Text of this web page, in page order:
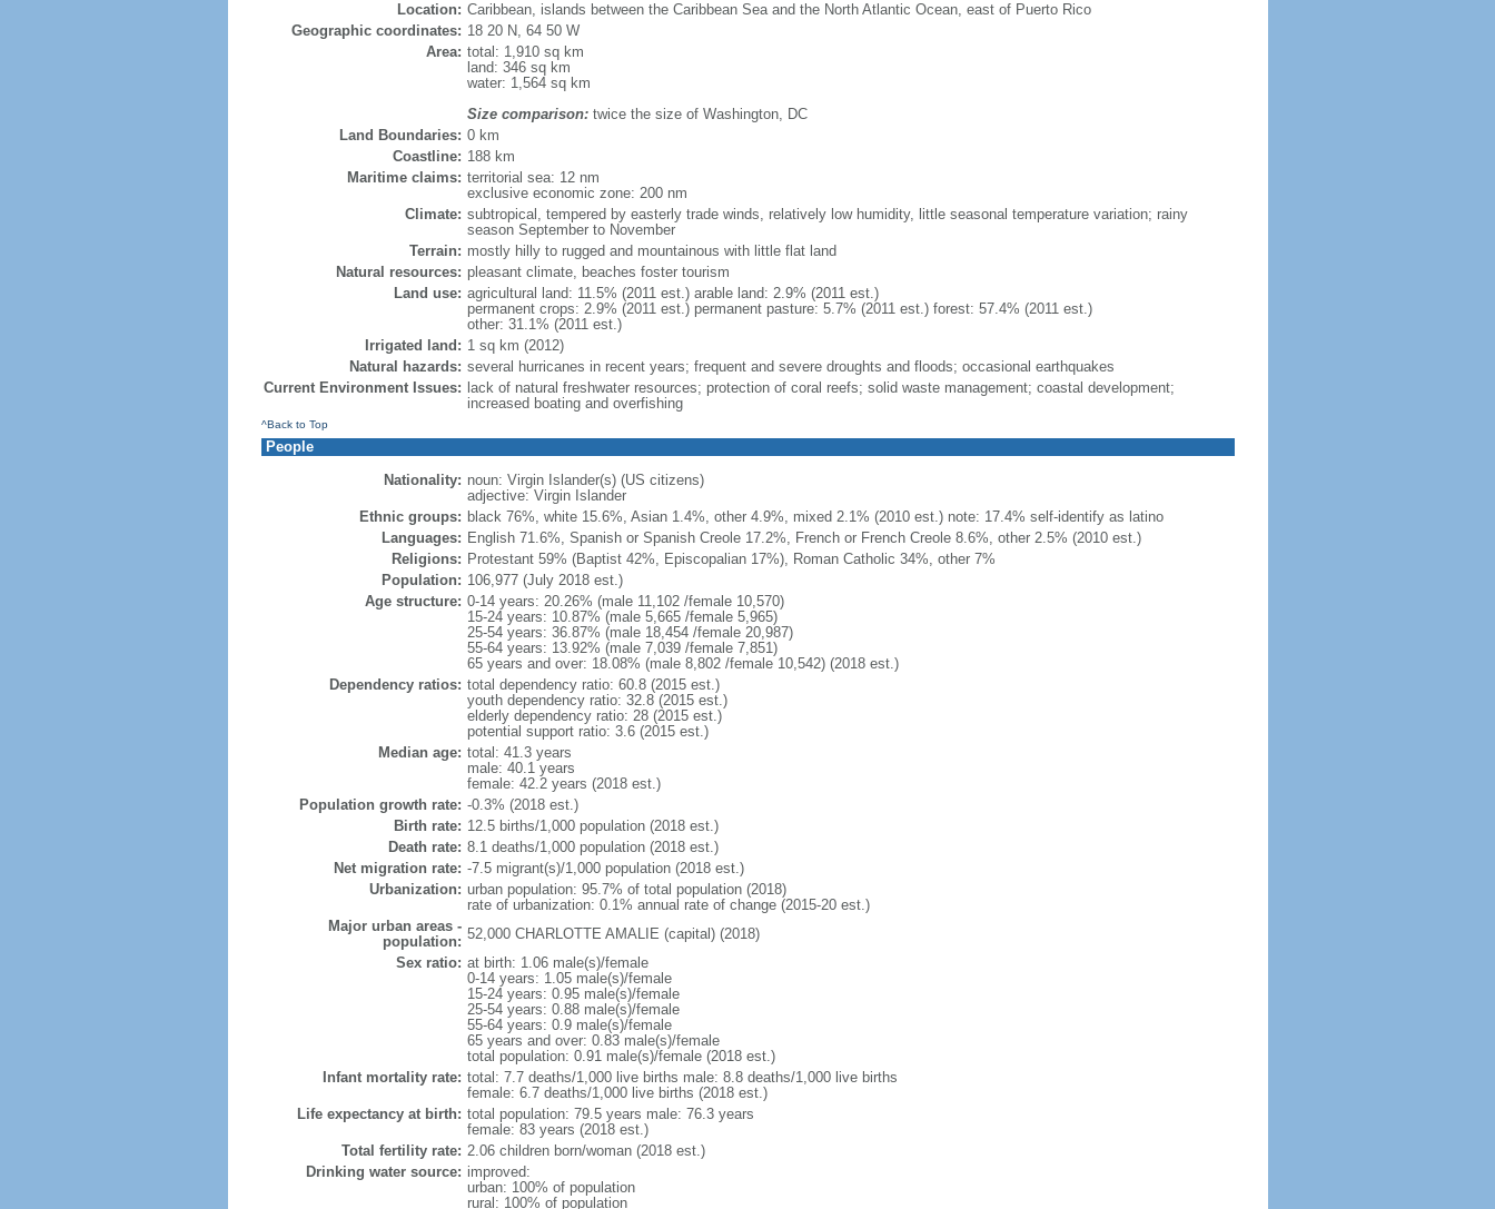
Location: Caribbean, islands between the Caribbean Sea and the North Atlantic Ocean, east of Puerto Rico
Geographic coordinates: 18 20 N, 64 50 W
Area: total: 1,910 sq km
land: 346 sq km
water: 1,564 sq km
Size comparison:twice the size of Washington, DC
Land Boundaries: 0 km
Coastline: 188 km
Maritime claims: territorial sea: 12 nm
exclusive economic zone: 200 nm
Climate: subtropical, tempered by easterly trade winds, relatively low humidity, little seasonal temperature variation; rainy
season September to November
Terrain: mostly hilly to rugged and mountainous with little flat land
Natural resources: pleasant climate, beaches foster tourism
Land use: agricultural land: 11.5% (2011 est.) arable land: 2.9% (2011 est.)
permanent crops: 2.9% (2011 est.) permanent pasture: 5.7% (2011 est.) forest: 57.4% (2011 est.)
other: 31.1% (2011 est.)
Irrigated land: 1 sq km (2012)
Natural hazards: several hurricanes in recent years; frequent and severe droughts and floods; occasional earthquakes
Current Environment Issues: lack of natural freshwater resources; protection of coral reefs; solid waste management; coastal development;
increased boating and overfishing
^Back to Top
People
Nationality: noun: Virgin Islander(s) (US citizens)
adjective: Virgin Islander
Ethnic groups: black 76%, white 15.6%, Asian 1.4%, other 4.9%, mixed 2.1% (2010 est.) note: 17.4% self-identify as latino
Languages: English 71.6%, Spanish or Spanish Creole 17.2%, French or French Creole 8.6%, other 2.5% (2010 est.)
Religions: Protestant 59% (Baptist 42%, Episcopalian 17%), Roman Catholic 34%, other 7%
Population: 106,977 (July 2018 est.)
Age structure: 0-14 years: 20.26% (male 11,102 /female 10,570)
15-24 years: 10.87% (male 5,665 /female 5,965)
25-54 years: 36.87% (male 18,454 /female 20,987)
55-64 years: 13.92% (male 7,039 /female 7,851)
65 years and over: 18.08% (male 8,802 /female 10,542) (2018 est.)
Dependency ratios: total dependency ratio: 60.8 (2015 est.)
youth dependency ratio: 32.8 (2015 est.)
elderly dependency ratio: 28 (2015 est.)
potential support ratio: 3.6 (2015 est.)
Median age: total: 41.3 years
male: 40.1 years
female: 42.2 years (2018 est.)
Population growth rate: -0.3% (2018 est.)
Birth rate: 12.5 births/1,000 population (2018 est.)
Death rate: 8.1 deaths/1,000 population (2018 est.)
Net migration rate: -7.5 migrant(s)/1,000 population (2018 est.)
Urbanization: urban population: 95.7% of total population (2018)
rate of urbanization: 0.1% annual rate of change (2015-20 est.)
Major urban areas -
population: 52,000 CHARLOTTE AMALIE (capital) (2018)
Sex ratio: at birth: 1.06 male(s)/female
0-14 years: 1.05 male(s)/female
15-24 years: 0.95 male(s)/female
25-54 years: 0.88 male(s)/female
55-64 years: 0.9 male(s)/female
65 years and over: 0.83 male(s)/female
total population: 0.91 male(s)/female (2018 est.)
Infant mortality rate: total: 7.7 deaths/1,000 live births male: 8.8 deaths/1,000 live births
female: 6.7 deaths/1,000 live births (2018 est.)
Life expectancy at birth: total population: 79.5 years male: 76.3 years
female: 83 years (2018 est.)
Total fertility rate: 2.06 children born/woman (2018 est.)
Drinking water source: improved:
urban: 100% of population
rural: 100% of population